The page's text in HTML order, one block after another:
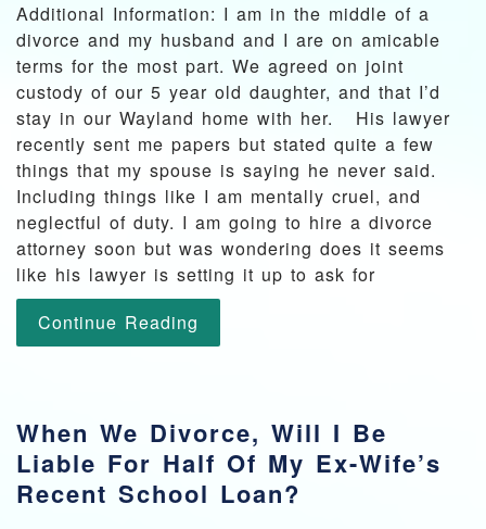
Additional Information: I am in the middle of a
divorce and my husband and I are on amicable
terms for the most part. We agreed on joint
custody of our 5 year old daughter, and that I’d
stay in our Wayland home with her. His lawyer
recently sent me papers but stated quite a few
things that my spouse is saying he never said.
Including things like I am mentally cruel, and
neglectful of duty. I am going to hire a divorce
attorney soon but was wondering does it seems
like his lawyer is setting it up to ask for
Continue Reading
When We Divorce, Will I Be
Liable For Half Of My Ex-Wife’s
Recent School Loan?